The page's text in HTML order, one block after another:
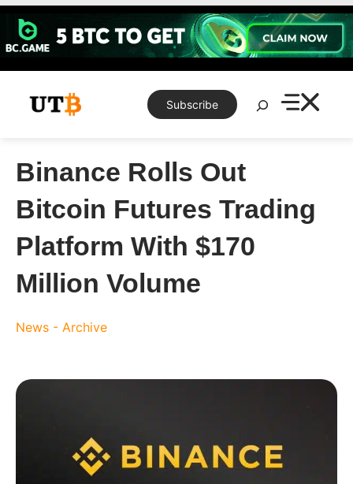
Skip
content
Subscribe
Search
Binance Rolls Out
Bitcoin Futures Trading
Platform With $170
Million Volume
News - Archive